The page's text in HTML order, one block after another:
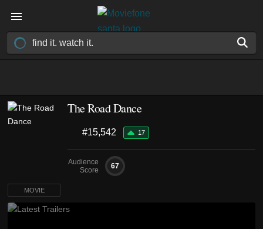
The Road Dance
#15,542 17
Audience
Score
67
MOVIE